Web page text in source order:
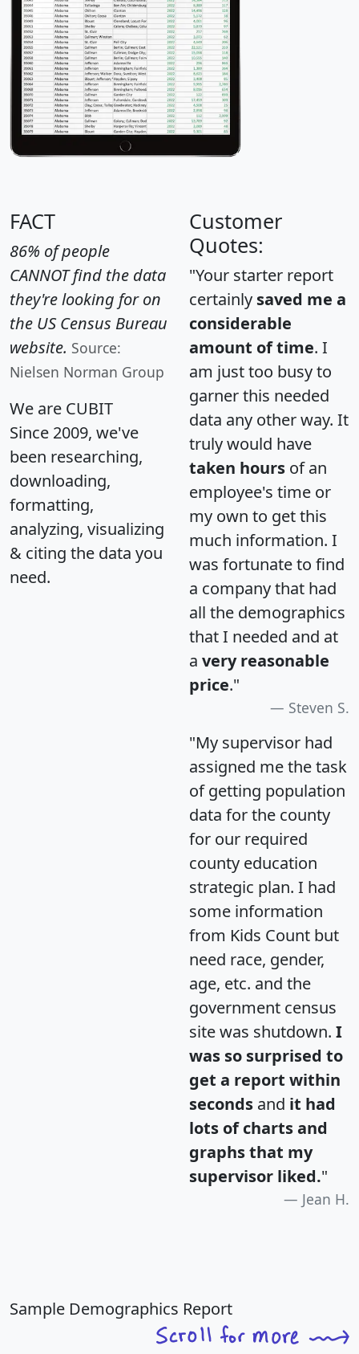
FACT
86% of people
CANNOT find the data
they're looking for on
the US Census Bureau
website. Source:
Nielsen Norman Group
We are CUBIT
Since 2009, we've
been researching,
downloading,
formatting,
analyzing, visualizing
& citing the data you
need.
Customer
Quotes:
"Your starter report
certainly saved me a
considerable
amount of time. I
am just too busy to
garner this needed
data any other way. It
truly would have
taken hours of an
employee's time or
my own to get this
much information. I
was fortunate to find
a company that had
all the demographics
that I needed and at
a very reasonable
price."
Steven S.
"My supervisor had
assigned me the task
of getting population
data for the county
for our required
county education
strategic plan. I had
some information
from Kids Count but
need race, gender,
age, etc. and the
government census
site was shutdown. I
was so surprised to
get a report within
seconds and it had
lots of charts and
graphs that my
supervisor liked."
Jean H.
Sample Demographics Report